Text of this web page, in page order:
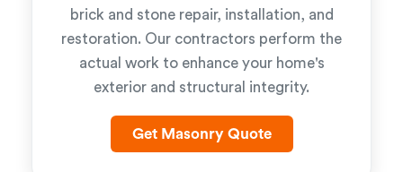
brick and stone repair, installation, and
restoration. Our contractors perform the
actual work to enhance your home's
exterior and structural integrity.
Get Masonry Quote